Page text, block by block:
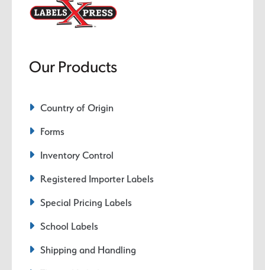
Our Products
Country of Origin
Forms
Inventory Control
Registered Importer Labels
Special Pricing Labels
School Labels
Shipping and Handling